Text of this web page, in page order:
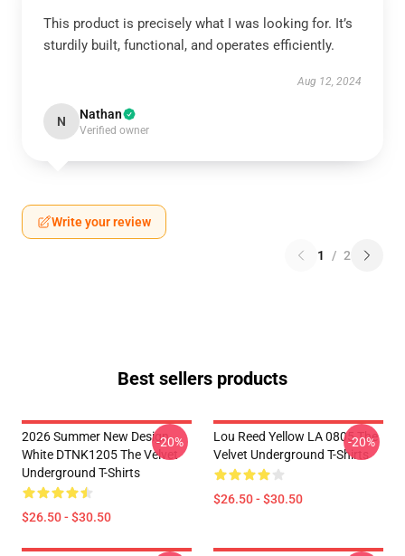
This product is precisely what I was looking for. It’s
sturdily built, functional, and operates efficiently.
Aug 12, 2024
N Nathan
Verified owner
Write your review
1 / 2
Best sellers products
2026 Summer New Design
White DTNK1205 The Velvet
Underground T-Shirts
$26.50 - $30.50
-20%
Lou Reed Yellow LA 0805 The
Velvet Underground T-Shirts
$26.50 - $30.50
-20%